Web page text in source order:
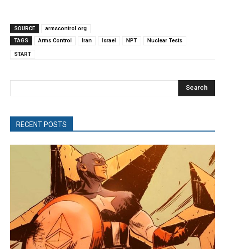
SOURCE
armscontrol.org
TAGS
Arms Control Iran Israel NPT Nuclear Tests
START
Search
RECENT POSTS